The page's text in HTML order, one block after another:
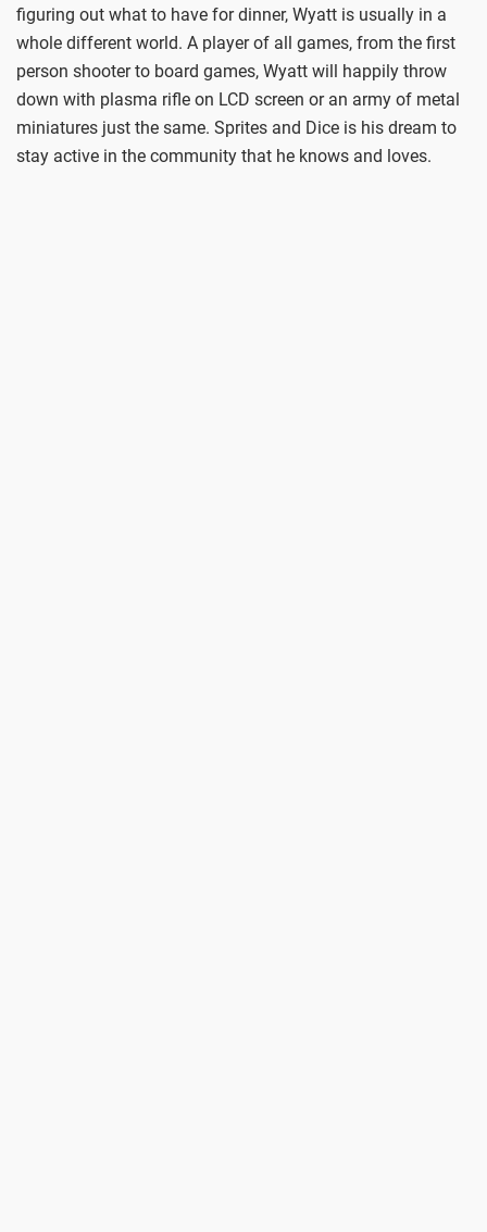
figuring out what to have for dinner, Wyatt is usually in a
whole different world. A player of all games, from the first
person shooter to board games, Wyatt will happily throw
down with plasma rifle on LCD screen or an army of metal
miniatures just the same. Sprites and Dice is his dream to
stay active in the community that he knows and loves.